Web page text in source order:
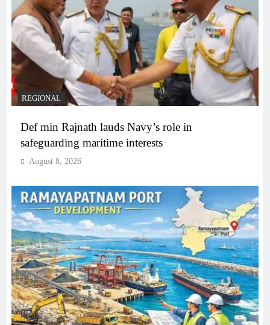
REGIONAL
Def min Rajnath lauds Navy’s role in
safeguarding maritime interests
August 8, 2026